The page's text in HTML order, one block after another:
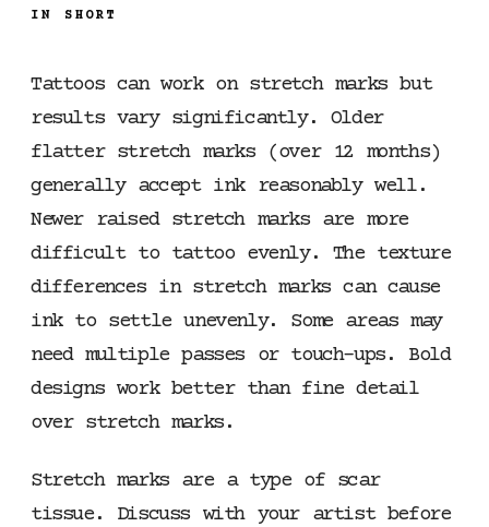
IN SHORT
Tattoos can work on stretch marks but
results vary significantly. Older
flatter stretch marks (over 12 months)
generally accept ink reasonably well.
Newer raised stretch marks are more
difficult to tattoo evenly. The texture
differences in stretch marks can cause
ink to settle unevenly. Some areas may
need multiple passes or touch-ups. Bold
designs work better than fine detail
over stretch marks.
Stretch marks are a type of scar
tissue. Discuss with your artist before